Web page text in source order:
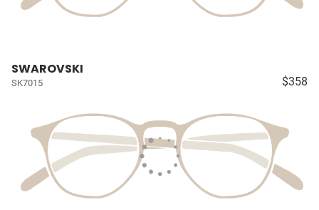
SWAROVSKI
SK7015 $358